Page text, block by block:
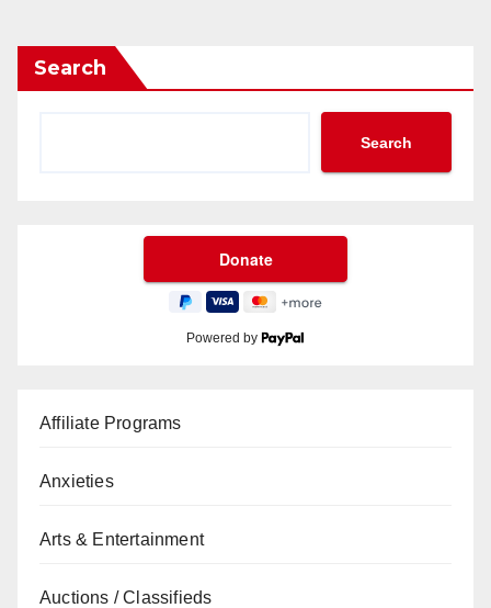
Search
Search
Powered by
Affiliate Programs
Anxieties
Arts & Entertainment
Auctions / Classifieds